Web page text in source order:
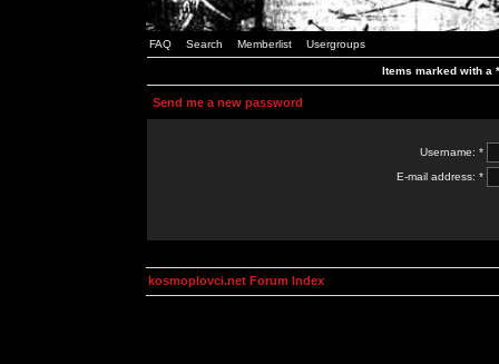
FAQ Search Memberlist Usergroups
Items marked with a
Send me a new password
Username: *
E-mail address: *
kosmoplovci.net Forum Index